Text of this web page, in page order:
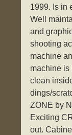
1999. Is in
Well
and
shooting
machine
machine is
clean
dings/
ZONE by
Exciting
out.